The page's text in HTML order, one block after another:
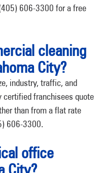
606-3300 for a free
cleaning
City?
industry, traffic, and
franchisees quote
than from a flat rate
606-3300.
office